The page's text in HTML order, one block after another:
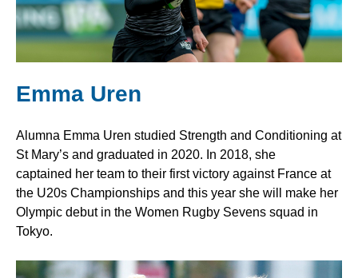
Emma Uren
Alumna Emma Uren studied Strength and Conditioning at
St Mary’s and graduated in 2020. In 2018, she
captained her team to their first victory against France at
the U20s Championships and this year she will make her
Olympic debut in the Women Rugby Sevens squad in
Tokyo.